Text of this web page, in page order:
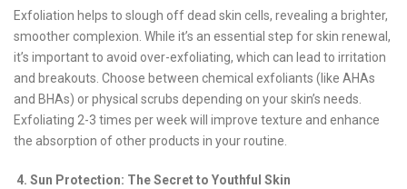
Exfoliation helps to slough off dead skin cells, revealing a brighter,
smoother complexion. While it’s an essential step for skin renewal,
it’s important to avoid over-exfoliating, which can lead to irritation
and breakouts. Choose between chemical exfoliants (like AHAs
and BHAs) or physical scrubs depending on your skin’s needs.
Exfoliating 2-3 times per week will improve texture and enhance
the absorption of other products in your routine.
4. Sun Protection: The Secret to Youthful Skin